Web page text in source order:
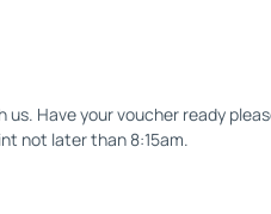
Have your voucher ready
not later than 8:15am.